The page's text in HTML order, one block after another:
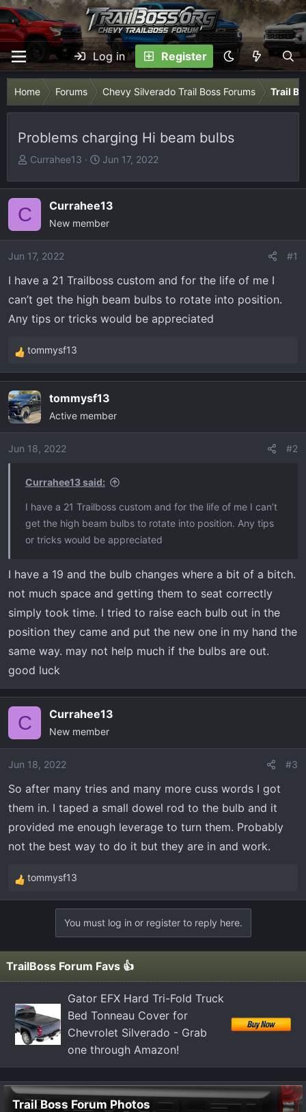
Log in Register
Home Forums Chevy Silverado Trail Boss Forums Trail
Problems charging Hi beam bulbs
T
r
a
d
a
r
e
Currahee13
S
a
r
t
e
Jun 17, 2022
C Currahee13
New member
Jun 17, 2022 #1
I have a 21 Trailboss custom and for the life of me I
can’t get the high beam bulbs to rotate into position.
Any tips or tricks would be appreciated
R
e
c
t
i
o
tommysf13
tommysf13
Active member
Jun 18, 2022 #2
Currahee13 said:
I have a 21 Trailboss custom and for the life of me I can’t
get the high beam bulbs to rotate into position. Any tips
or tricks would be appreciated
I have a 19 and the bulb changes where a bit of a bitch.
not much space and getting them to seat correctly
simply took time. I tried to raise each bulb out in the
position they came and put the new one in my hand the
same way. may not help much if the bulbs are out.
good luck
C Currahee13
New member
Jun 18, 2022 #3
So after many tries and many more cuss words I got
them in. I taped a small dowel rod to the bulb and it
provided me enough leverage to turn them. Probably
not the best way to do it but they are in and work.
R
e
s
:
tommysf13
You must log in or register to reply here.
TrailBoss Forum Favs 👍
Gator EFX Hard Tri-Fold Truck
Bed Tonneau Cover for
Chevrolet Silverado - Grab
one through Amazon!
Trail Boss Forum Photos